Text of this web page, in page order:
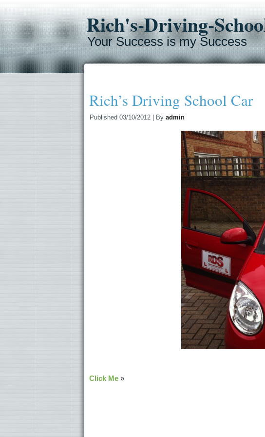
Rich's-Driving-
Your Success is my Success
Rich’s Driving School Car
Published 03/10/2012 By admin
Click Me »